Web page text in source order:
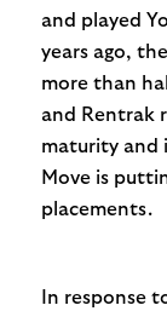
and played
years ago,
more than
and Rentrak
maturity and
Move is
placements.
In response